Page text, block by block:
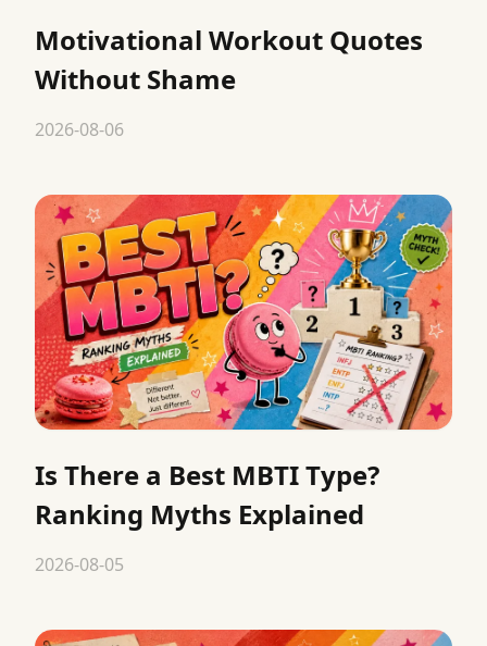
Motivational Workout Quotes
Without Shame
2026-08-06
Is There a Best MBTI Type?
Ranking Myths Explained
2026-08-05